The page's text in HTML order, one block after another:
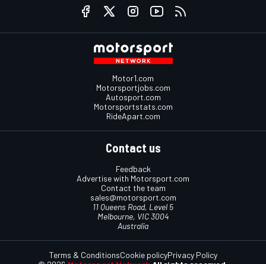
Motor1.com
Motorsportjobs.com
Autosport.com
Motorsportstats.com
RideApart.com
Contact us
Feedback
Advertise with Motorsport.com
Contact the team
sales@motorsport.com
11 Queens Road, Level 5
Melbourne, VIC 3004
Australia
Terms & ConditionsCookie policyPrivacy Policy